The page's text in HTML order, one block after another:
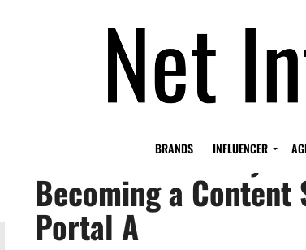
BRANDS INFLUENCER
How the MLB
Becoming a
Portal A